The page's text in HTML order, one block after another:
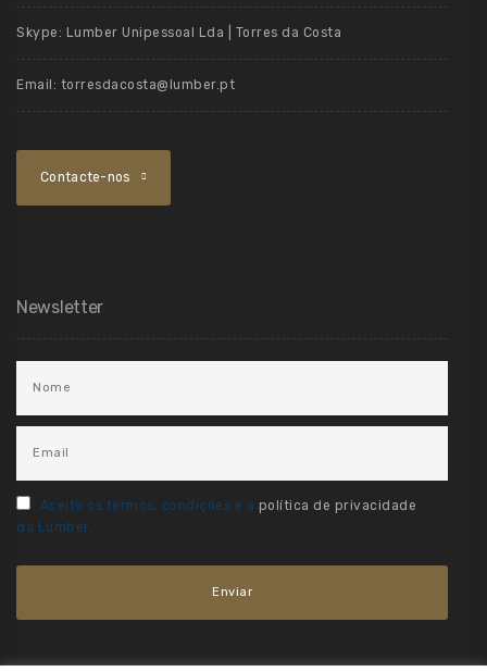
Skype: Lumber Unipessoal Lda | Torres da Costa
Email: torresdacosta@lumber.pt
Contacte-nos
Newsletter
Aceito os termos, condições e a política de privacidade
da Lumber.